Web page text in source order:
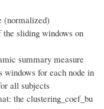
(normalized)
the sliding windows on
summary measure
windows for each node in
all subjects
the clustering_coef_bu